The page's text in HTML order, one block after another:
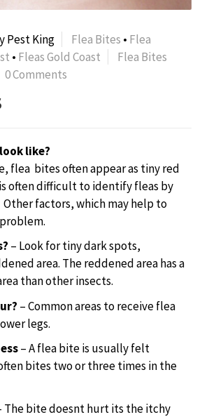
Pest King Flea Bites • Flea
• Fleas Gold Coast
Flea Bites
0 Comments
like?
flea bites often appear as tiny red
often difficult to identify fleas by
factors, which may help to
– Look for tiny dark spots,
area. The reddened area has a
than other insects.
– Common areas to receive flea
legs.
– A flea bite is usually felt
bites two or three times in the
The bite doesnt hurt its the itchy